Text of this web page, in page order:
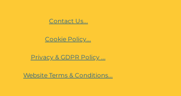
Contact Us...
Cookie Policy...
Privacy & GDPR Policy ...
Website Terms & Conditions...